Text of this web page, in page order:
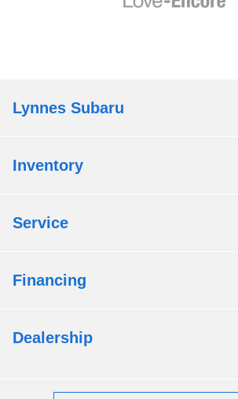
Lynnes Subaru
Inventory
Service
Financing
Dealership